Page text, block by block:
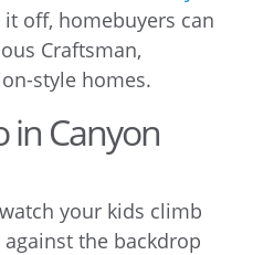
off, homebuyers can
Craftsman,
style homes.
in Canyon
your kids climb
the backdrop